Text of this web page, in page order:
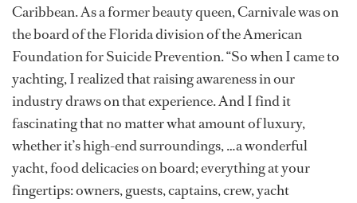
Caribbean. As a former beauty queen, Carnivale was on
the board of the Florida division of the American
Foundation for Suicide Prevention. “So when I came to
yachting, I realized that raising awareness in our
industry draws on that experience. And I find it
fascinating that no matter what amount of luxury,
whether it’s high-end surroundings, …a wonderful
yacht, food delicacies on board; everything at your
fingertips: owners, guests, captains, crew, yacht